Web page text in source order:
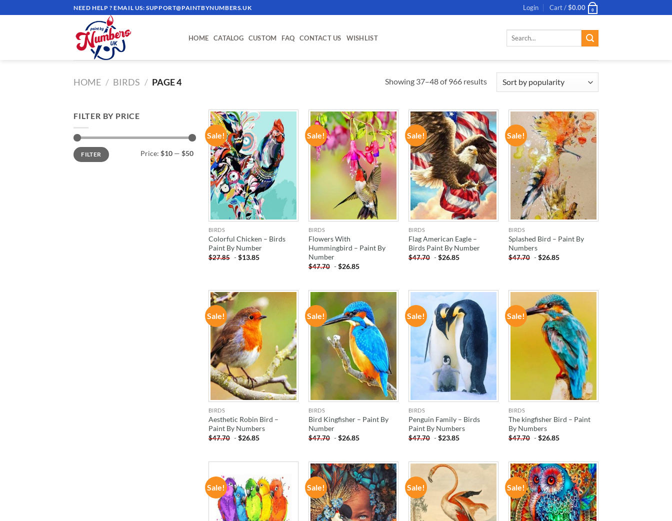
to
NEED HELP ? EMAIL US:SUPPORT@PAINTBYNUMBERS.UK Login Cart /$0.00 0
HOME CATALOG CUSTOM FAQ CONTACT US WISHLIST
Search
HOME / BIRDS / PAGE 4 Showing 37–48 of 966 results
FILTER BY PRICE
Min
price
Max
priceFILTER Price: $10 — $50
Sale!
ADD TO
WISHLIST
BIRDS
Colorful Chicken – Birds
Paint By Number
$27.85 -$13.85
Sale!
ADD TO
WISHLIST
BIRDS
Flowers With
Hummingbird – Paint By
Number
$47.70 -$26.85
Sale!
ADD TO
WISHLIST
BIRDS
Flag American Eagle –
Birds Paint By Number
$47.70 -$26.85
Sale!
ADD TO
WISHLIST
BIRDS
Splashed Bird – Paint By
Numbers
$47.70 -$26.85
Sale!
ADD TO
WISHLIST
BIRDS
Aesthetic Robin Bird –
Paint By Numbers
$47.70 -$26.85
Sale!
ADD TO
WISHLIST
BIRDS
Bird Kingfisher – Paint By
Number
$47.70 -$26.85
Sale!
ADD TO
WISHLIST
BIRDS
Penguin Family – Birds
Paint By Numbers
$47.70 -$23.85
Sale!
ADD TO
WISHLIST
BIRDS
The kingfisher Bird – Paint
By Numbers
$47.70 -$26.85
Sale!
ADD TO
WISHLIST
Sale!
ADD TO
WISHLIST
Sale!
ADD TO
WISHLIST
Sale!
ADD TO
WISHLIST